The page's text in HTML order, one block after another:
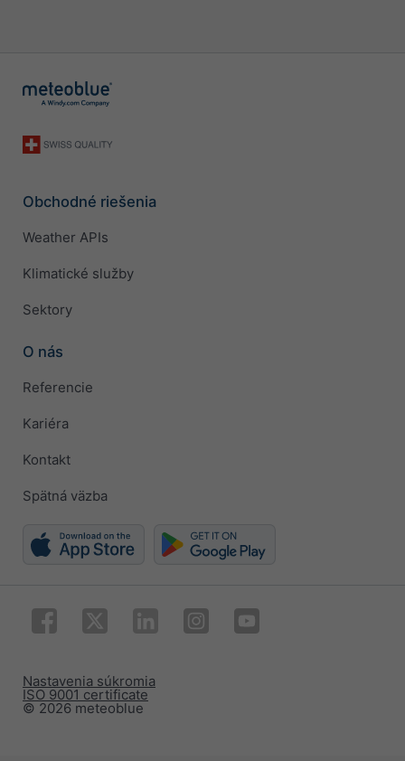
Obchodné riešenia
Weather APIs
Klimatické služby
Sektory
O nás
Referencie
Kariéra
Kontakt
Spätná väzba
© 2026 meteoblue
ISO 9001 certificate
Nastavenia súkromia